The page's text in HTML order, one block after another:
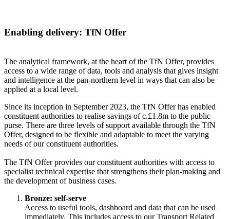
Enabling delivery: TfN Offer
The analytical framework, at the heart of the TfN Offer, provides
access to a wide range of data, tools and analysis that gives insight
and intelligence at the pan-northern level in ways that can also be
applied at a local level.
Since its inception in September 2023, the TfN Offer has enabled
constituent authorities to realise savings of c.£1.8m to the public
purse. There are three levels of support available through the TfN
Offer, designed to be flexible and adaptable to meet the varying
needs of our constituent authorities.
The TfN Offer provides our constituent authorities with access to
specialist technical expertise that strengthens their plan-making and
the development of business cases.
Bronze: self-serve
Access to useful tools, dashboard and data that can be used
immediately. This includes access to our Transport Related